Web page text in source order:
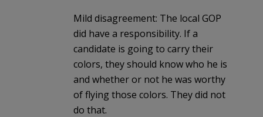
Mild disagreement: The local GOP
did have a responsibility. If a
candidate is going to carry their
colors, they should know who he is
and whether or not he was worthy
of flying those colors. They did not
do that.